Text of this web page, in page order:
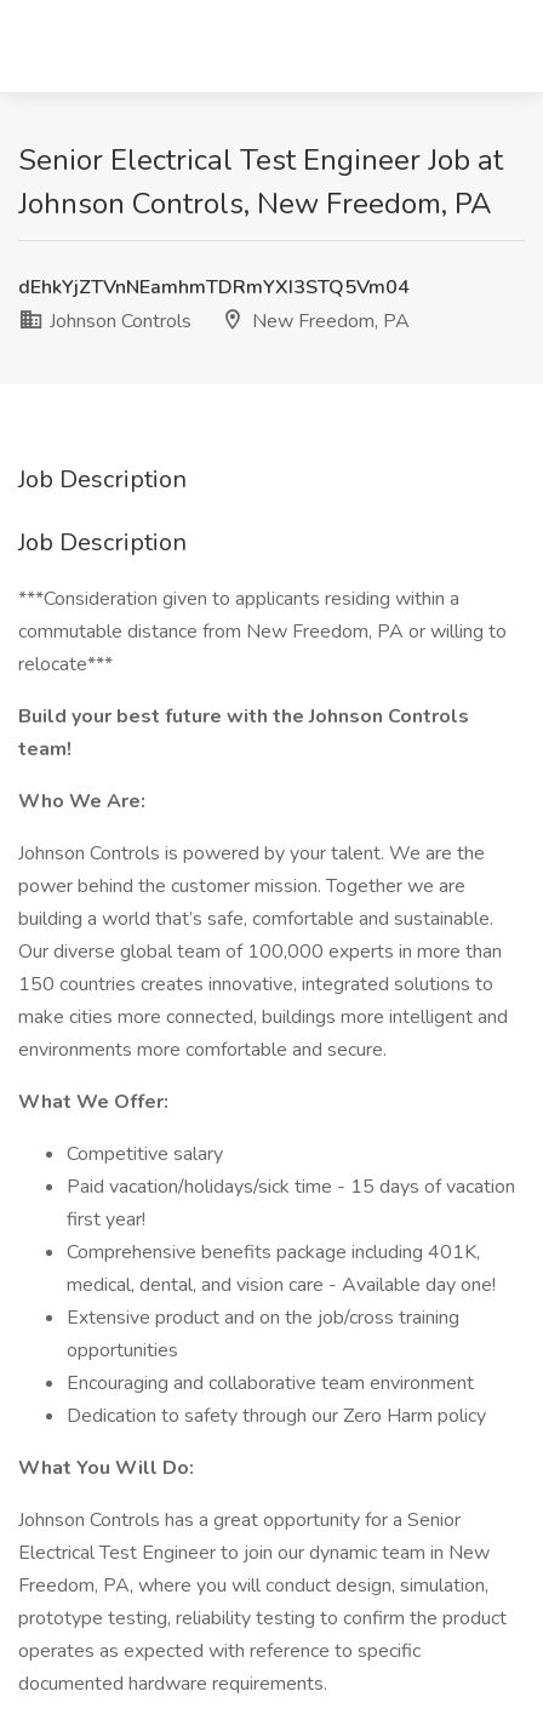
Senior Electrical Test Engineer Job at
Johnson Controls, New Freedom, PA
dEhkYjZTVnNEamhmTDRmYXI3STQ5Vm04
Johnson Controls
New Freedom, PA
Job Description
Job Description
***Consideration given to applicants residing within a
commutable distance from New Freedom, PA or willing to
relocate***
Build your best future with the Johnson Controls
team!
Who We Are:
Johnson Controls is powered by your talent. We are the
power behind the customer mission. Together we are
building a world that’s safe, comfortable and sustainable.
Our diverse global team of 100,000 experts in more than
150 countries creates innovative, integrated solutions to
make cities more connected, buildings more intelligent and
environments more comfortable and secure.
What We Offer:
Competitive salary
Paid vacation/holidays/sick time - 15 days of vacation
first year!
Comprehensive benefits package including 401K,
medical, dental, and vision care - Available day one!
Extensive product and on the job/cross training
opportunities
Encouraging and collaborative team environment
Dedication to safety through our Zero Harm policy
What You Will Do:
Johnson Controls has a great opportunity for a Senior
Electrical Test Engineer to join our dynamic team in New
Freedom, PA, where you will conduct design, simulation,
prototype testing, reliability testing to confirm the product
operates as expected with reference to specific
documented hardware requirements.